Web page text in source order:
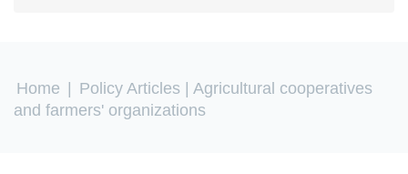
You are here
Home Policy Articles | Agricultural cooperatives
and farmers' organizations